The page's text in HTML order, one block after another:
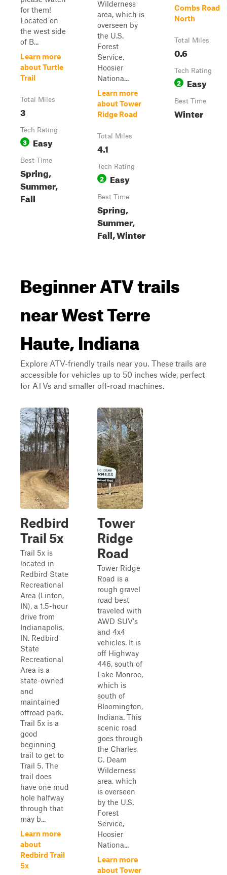
for them!
Located on
the west side
of B...
Learn more
about Turtle
Trail
Total Miles
3
Tech Rating
3 Easy
Best Time
Spring,
Summer,
Fall
Wilderness
area, which is
overseen by
the U.S.
Forest
Service,
Hoosier
Nationa...
Learn more
about Tower
Ridge Road
Total Miles
4.1
Tech Rating
2 Easy
Best Time
Spring,
Summer,
Fall, Winter
Combs Road
North
Total Miles
0.6
Tech Rating
2 Easy
Best Time
Winter
Beginner ATV trails
near West Terre
Haute, Indiana
Explore ATV-friendly trails near you. These trails are
accessible for vehicles up to 50 inches wide, perfect
for ATVs and smaller off-road machines.
Redbird
Trail 5x
Trail 5x is
located in
Redbird State
Recreational
Area (Linton,
IN), a 1.5-hour
drive from
Indianapolis,
IN. Redbird
State
Recreational
Area is a
state-owned
and
maintained
offroad park.
Trail 5x is a
good
beginning
trail to get to
Trail 5. The
trail does
have one mud
hole halfway
through that
may b...
Learn more
about
Redbird Trail
5x
Tower
Ridge
Road
Tower Ridge
Road is a
rough gravel
road best
traveled with
AWD SUV's
and 4x4
vehicles. It is
off Highway
446, south of
Lake Monroe,
which is
south of
Bloomington,
Indiana. This
scenic road
goes through
the Charles
C. Deam
Wilderness
area, which
is overseen
by the U.S.
Forest
Service,
Hoosier
Nationa...
Learn more
about Tower